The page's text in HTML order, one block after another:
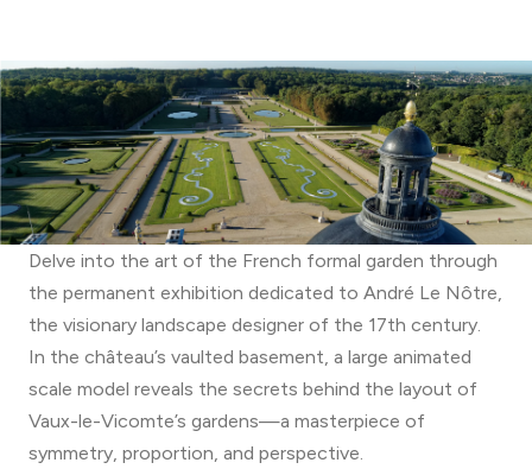
Delve into the art of the French formal garden through
the permanent exhibition dedicated to André Le Nôtre,
the visionary landscape designer of the 17th century.
In the château’s vaulted basement, a large animated
scale model reveals the secrets behind the layout of
Vaux-le-Vicomte’s gardens—a masterpiece of
symmetry, proportion, and perspective.